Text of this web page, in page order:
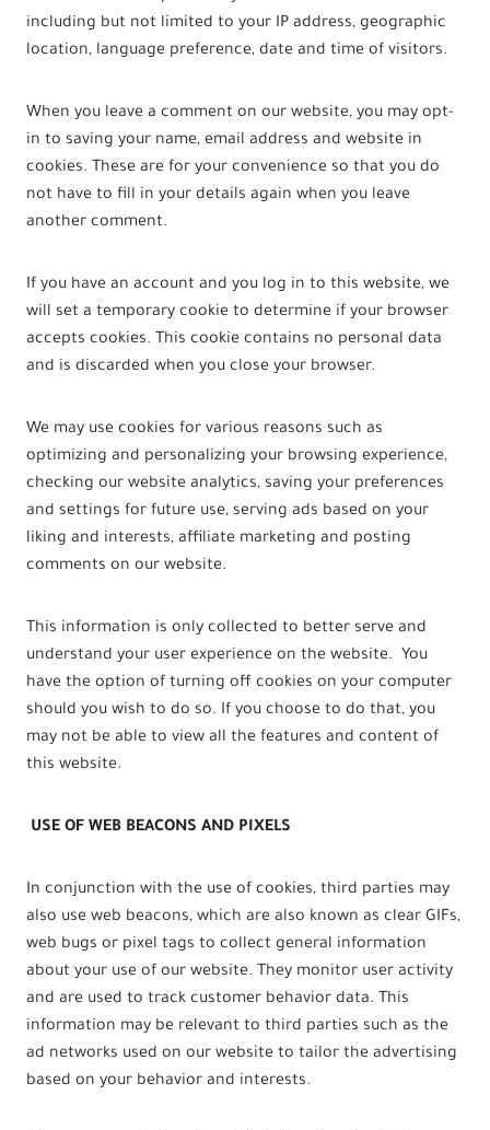
including but not limited to your IP address, geographic
location, language preference, date and time of visitors.
When you leave a comment on our website, you may opt-
in to saving your name, email address and website in
cookies. These are for your convenience so that you do
not have to fill in your details again when you leave
another comment.
If you have an account and you log in to this website, we
will set a temporary cookie to determine if your browser
accepts cookies. This cookie contains no personal data
and is discarded when you close your browser.
We may use cookies for various reasons such as
optimizing and personalizing your browsing experience,
checking our website analytics, saving your preferences
and settings for future use, serving ads based on your
liking and interests, affiliate marketing and posting
comments on our website.
This information is only collected to better serve and
understand your user experience on the website. You
have the option of turning off cookies on your computer
should you wish to do so. If you choose to do that, you
may not be able to view all the features and content of
this website.
USE OF WEB BEACONS AND PIXELS
In conjunction with the use of cookies, third parties may
also use web beacons, which are also known as clear GIFs,
web bugs or pixel tags to collect general information
about your use of our website. They monitor user activity
and are used to track customer behavior data. This
information may be relevant to third parties such as the
ad networks used on our website to tailor the advertising
based on your behavior and interests.